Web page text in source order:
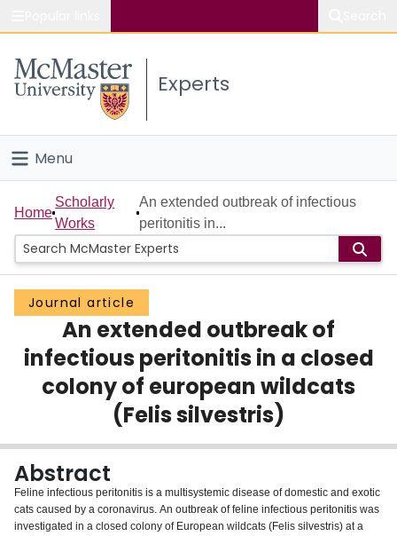
Study
Connect
Experts
Menu
Home
People
Groups
Scholarly Works
About
Home
Scholarly
Works
An extended outbreak of infectious
peritonitis in...
Journal article
An extended outbreak of
infectious peritonitis in a closed
colony of european wildcats
(Felis silvestris)
Abstract
Feline infectious peritonitis is a multisystemic disease of domestic and exotic
cats caused by a coronavirus. An outbreak of feline infectious peritonitis was
investigated in a closed colony of European wildcats (Felis silvestris) at a